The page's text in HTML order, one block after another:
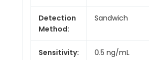
Detection
Method:
Sandwich
Sensitivity: 0.5 ng/mL